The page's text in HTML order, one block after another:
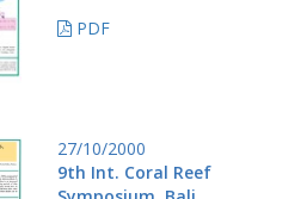
PDF
27/10/2000
9th Int. Coral Reef